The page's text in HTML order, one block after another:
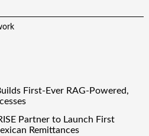
First-Ever RAG-Powered,
Partner to Launch First
Remittances